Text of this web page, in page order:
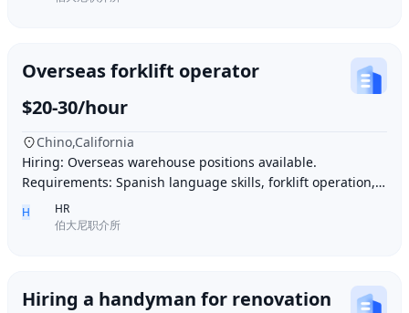
Overseas forklift operator
$20-30/hour
Chino,California
Hiring: Overseas warehouse positions available.
Requirements: Spanish language skills, forklift operation,
computer operation for inventory management
H
HR
伯大尼职介所
Hiring a handyman for renovation